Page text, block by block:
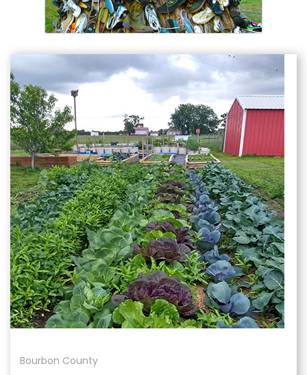
Bourbon County